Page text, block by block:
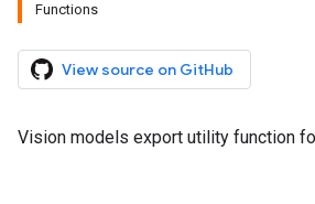
Functions
View source on GitHub
Vision models export utility function